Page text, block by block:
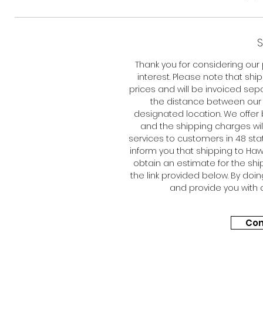
Thank you for considering
interest. Please note that
prices and will be invoiced
the distance between our
designated location. We
and the shipping charges
services to customers in 48
inform you that shipping to
obtain an estimate for the
the link provided below. By
and provide you with